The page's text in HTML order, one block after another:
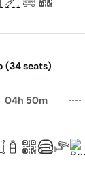
(34 seats)
04h 50m